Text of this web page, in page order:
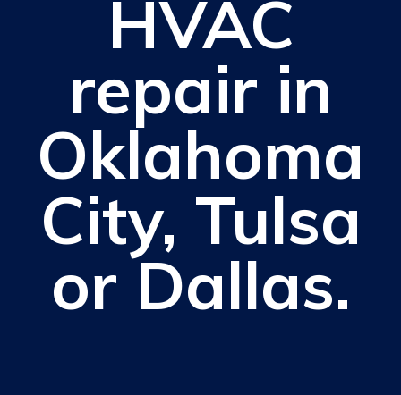
HVAC
repair in
Oklahoma
City, Tulsa
or Dallas.